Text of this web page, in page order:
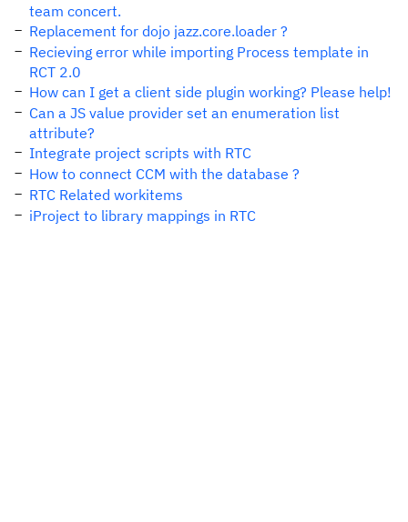
team concert.
Replacement for dojo jazz.core.loader ?
Recieving error while importing Process template in
RCT 2.0
How can I get a client side plugin working? Please help!
Can a JS value provider set an enumeration list
attribute?
Integrate project scripts with RTC
How to connect CCM with the database ?
RTC Related workitems
iProject to library mappings in RTC